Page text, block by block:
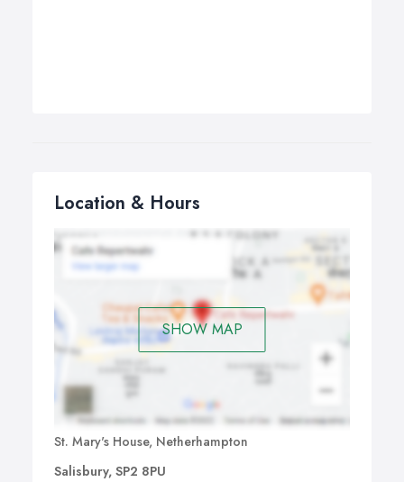
Location & Hours
SHOW MAP
St. Mary's House, Netherhampton
Salisbury, SP2 8PU